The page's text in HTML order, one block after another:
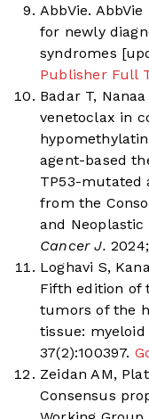
AbbVie.
for newly
syndromes
Publisher Full
Badar T,
venetoclax in
agent-based
TP53-mutated
from the
and Neoplastic
Cancer J.
Loghavi S,
Fifth edition of
tumors of the
tissue: myeloid
37(2):100397.
Zeidan AM,
Consensus